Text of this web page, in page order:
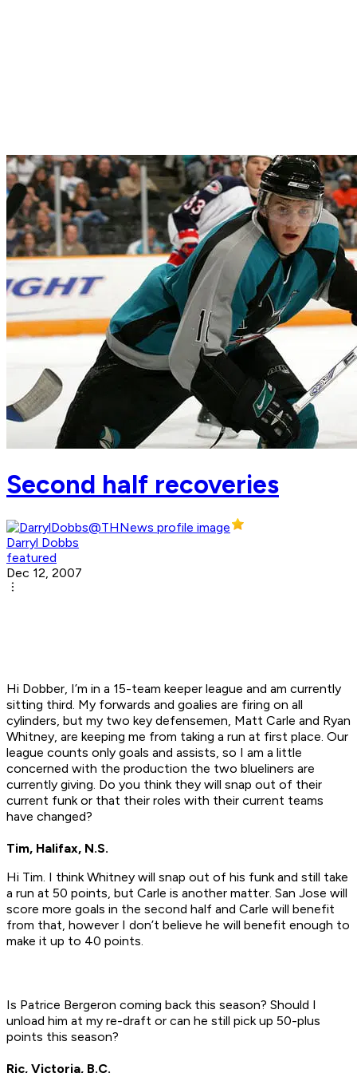
Second half recoveries
Darryl Dobbs
featured
Dec 12, 2007
Hi Dobber, I’m in a 15-team keeper league and am currently
sitting third. My forwards and goalies are firing on all
cylinders, but my two key defensemen, Matt Carle and Ryan
Whitney, are keeping me from taking a run at first place. Our
league counts only goals and assists, so I am a little
concerned with the production the two blueliners are
currently giving. Do you think they will snap out of their
current funk or that their roles with their current teams
have changed?
Tim, Halifax, N.S.
Hi Tim. I think Whitney will snap out of his funk and still take
a run at 50 points, but Carle is another matter. San Jose will
score more goals in the second half and Carle will benefit
from that, however I don’t believe he will benefit enough to
make it up to 40 points.
Is Patrice Bergeron coming back this season? Should I
unload him at my re-draft or can he still pick up 50-plus
points this season?
Ric, Victoria, B.C.